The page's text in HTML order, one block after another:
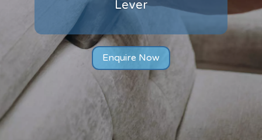
Lever
Enquire Now